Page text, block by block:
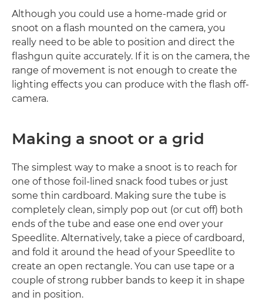
Although you could use a home-made grid or
snoot on a flash mounted on the camera, you
really need to be able to position and direct the
flashgun quite accurately. If it is on the camera, the
range of movement is not enough to create the
lighting effects you can produce with the flash off-
camera.
Making a snoot or a grid
The simplest way to make a snoot is to reach for
one of those foil-lined snack food tubes or just
some thin cardboard. Making sure the tube is
completely clean, simply pop out (or cut off) both
ends of the tube and ease one end over your
Speedlite. Alternatively, take a piece of cardboard,
and fold it around the head of your Speedlite to
create an open rectangle. You can use tape or a
couple of strong rubber bands to keep it in shape
and in position.